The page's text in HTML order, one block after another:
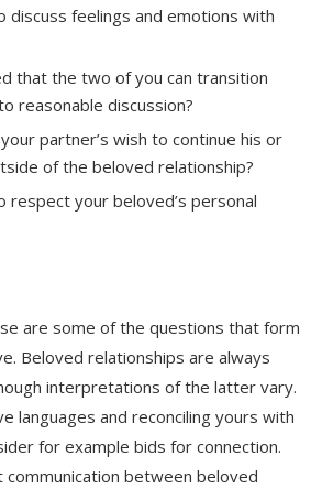
discuss feelings and emotions with
that the two of you can transition
reasonable discussion?
partner’s wish to continue his or
of the beloved relationship?
respect your beloved’s personal
are some of the questions that form
Beloved relationships are always
interpretations of the latter vary.
languages and reconciling yours with
for example bids for connection.
communication between beloved